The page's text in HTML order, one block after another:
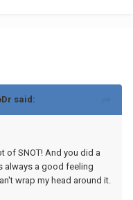
said:
of SNOT! And you did a
always a good feeling
wrap my head around it.